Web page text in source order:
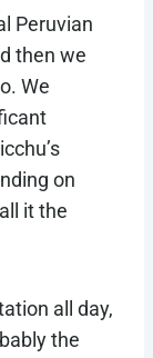
Peruvian
then we
We
on
it the
all day,
the